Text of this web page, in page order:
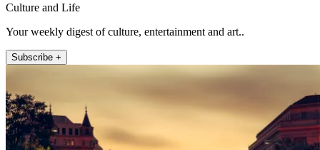
Culture and Life
Your weekly digest of culture, entertainment and art..
Subscribe +